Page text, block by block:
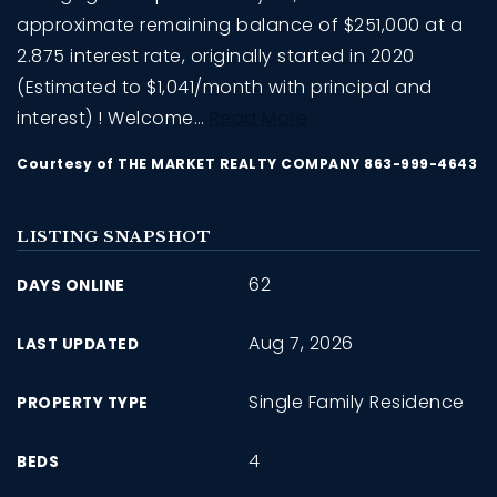
approximate remaining balance of $251,000 at a
2.875 interest rate, originally started in 2020
(Estimated to $1,041/month with principal and
interest) ! Welcome…
Courtesy of THE MARKET REALTY COMPANY 863-999-4643
LISTING SNAPSHOT
DAYS ONLINE 62
LAST UPDATED Aug 7, 2026
PROPERTY TYPE Single Family Residence
BEDS 4